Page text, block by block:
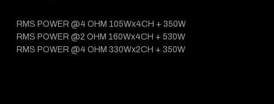
RMS POWER @4 OHM 105Wx4CH + 350W
RMS POWER @2 OHM 160Wx4CH + 530W
RMS POWER @4 OHM 330Wx2CH + 350W